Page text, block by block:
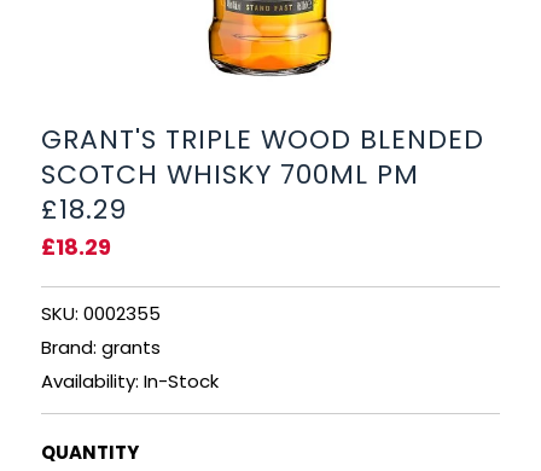
SHOP BY CATEGORY
GIN
VODKA
WHISKY
GRANT'S TRIPLE WOOD BLENDED
SCOTCH WHISKY 700ML PM
£18.29
£18.29
SKU: 0002355
Brand: grants
Availability: In-Stock
QUANTITY